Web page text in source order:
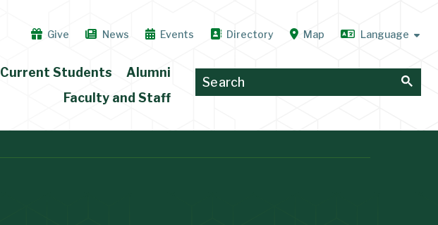
Give News Events Directory Map
Current Students
Alumni
Faculty and Staff